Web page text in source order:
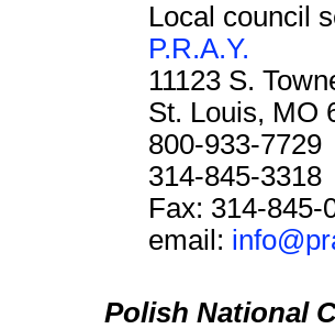
Local council
P.R.A.Y.
11123 S.
St. Louis, MO
800-933-7729
314-845-3318
Fax: 314-845-
email:
Polish National